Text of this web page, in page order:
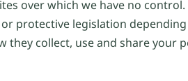
over which we have no
protective legislation
they collect, use and share your